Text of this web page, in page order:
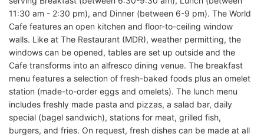
11:30 am - 2:30 pm), and Dinner (between 6-9 pm). The World
Cafe features an open kitchen and floor-to-ceiling window
walls. Like at The Restaurant (MDR), weather permitting, the
windows can be opened, tables are set up outside and the
Cafe transforms into an alfresco dining venue. The breakfast
menu features a selection of fresh-baked foods plus an omelet
station (made-to-order eggs and omelets). The lunch menu
includes freshly made pasta and pizzas, a salad bar, daily
special (bagel sandwich), stations for meat, grilled fish,
burgers, and fries. On request, fresh dishes can be made at all